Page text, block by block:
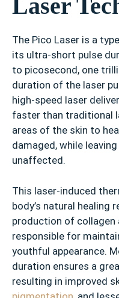
Laser
The Pico Laser is a
its ultra-short pulse
to picosecond, one
duration of the laser
high-speed laser
faster than traditional
areas of the skin to
damaged, while
unaffected.
This laser-induced
body’s natural healing
production of collagen
responsible for
youthful appearance.
duration ensures a
resulting in improved